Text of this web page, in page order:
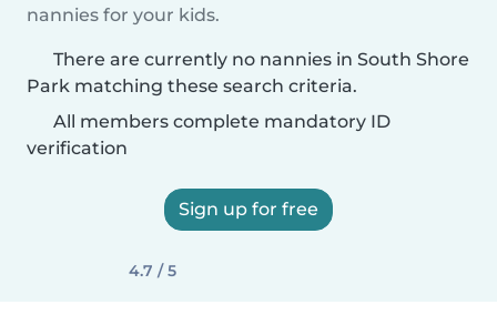
nannies for your kids.
There are currently no nannies in South Shore
Park matching these search criteria.
All members complete mandatory ID
verification
Sign up for free
4.7 / 5